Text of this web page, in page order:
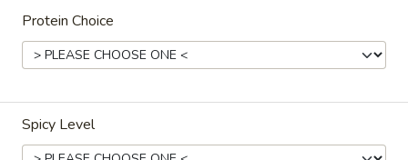
Thai Zapp Restaurant
Closed Opens at 11:00AM
Store info
Protein Choice
Spicy Level